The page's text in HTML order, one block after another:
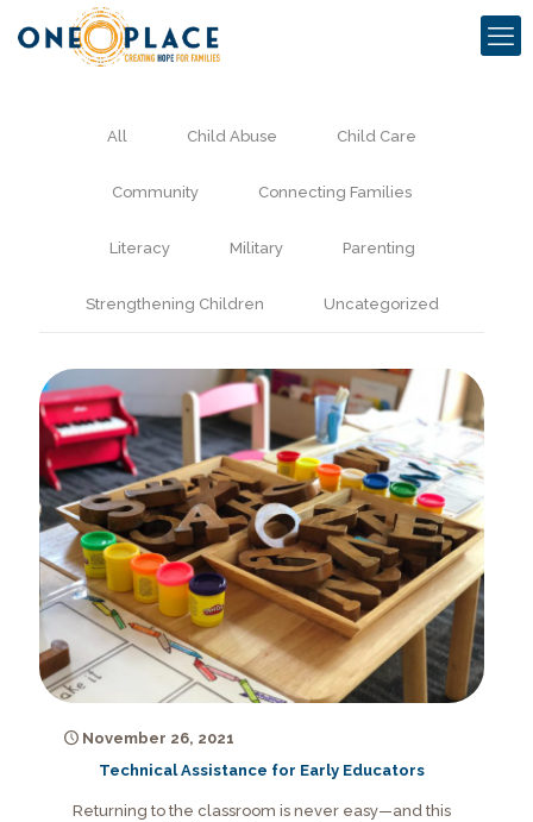
All Child Abuse Child Care
Community Connecting Families
Literacy Military Parenting
Strengthening Children Uncategorized
November 26, 2021
Technical Assistance for Early Educators
Returning to the classroom is never easy—and this